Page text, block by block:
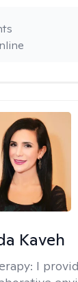
Kaveh
I